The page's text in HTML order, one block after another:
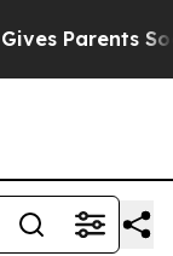
Parents